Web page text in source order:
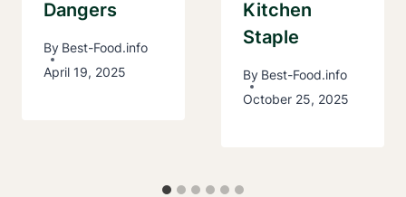
Dangers
By Best-Food.info
April 19, 2025
Kitchen
Staple
By Best-Food.info
October 25, 2025